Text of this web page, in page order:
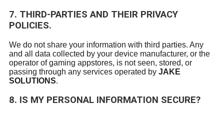
7. THIRD-PARTIES AND THEIR PRIVACY
POLICIES.
We do not share your information with third parties. Any
and all data collected by your device manufacturer, or the
operator of gaming appstores, is not seen, stored, or
passing through any services operated by JAKE
SOLUTIONS.
8. IS MY PERSONAL INFORMATION SECURE?